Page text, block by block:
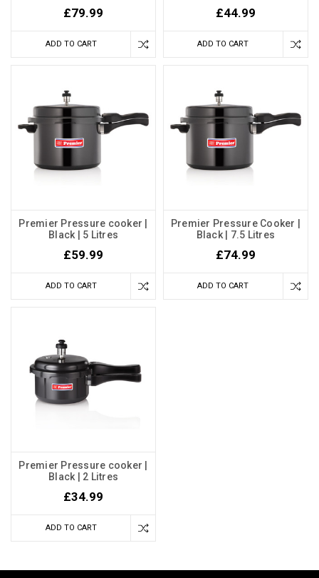
£79.99
ADD TO CART
£44.99
ADD TO CART
Premier Pressure cooker |
Black | 5 Litres
£59.99
ADD TO CART
Premier Pressure Cooker |
Black | 7.5 Litres
£74.99
ADD TO CART
Premier Pressure cooker |
Black | 2 Litres
£34.99
ADD TO CART